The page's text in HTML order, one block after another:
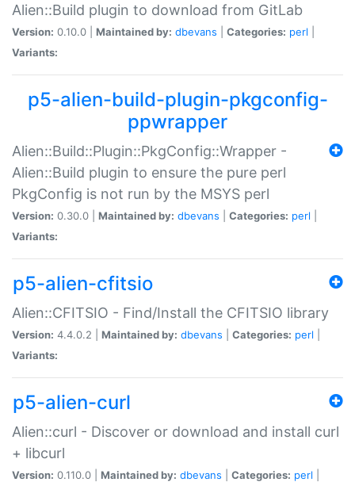
Alien::Build plugin to download from GitLab
Version: 0.10.0 | Maintained by: dbevans Categories: perl
Variants:
p5-alien-build-plugin-pkgconfig-
ppwrapper
Alien::Build::Plugin::PkgConfig::Wrapper -
Alien::Build plugin to ensure the pure perl
PkgConfig is not run by the MSYS perl
Version: 0.30.0 | Maintained by: dbevans Categories: perl
Variants:
p5-alien-cfitsio
Alien::CFITSIO - Find/Install the CFITSIO library
Version: 4.4.0.2 | Maintained by: dbevans Categories: perl
Variants:
p5-alien-curl
Alien::curl - Discover or download and install curl
+ libcurl
Version: 0.110.0 | Maintained by: dbevans Categories: perl